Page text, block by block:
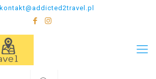
kontakt@addicted2travel.pl